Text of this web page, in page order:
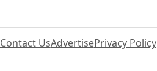
Contact UsAdvertisePrivacy Policy